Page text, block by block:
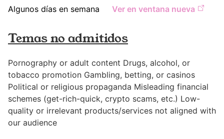
Algunos días en semana
Ver en ventana nueva
Temas no admitidos
Pornography or adult content Drugs, alcohol, or
tobacco promotion Gambling, betting, or casinos
Political or religious propaganda Misleading financial
schemes (get-rich-quick, crypto scams, etc.) Low-
quality or irrelevant products/services not aligned with
our audience